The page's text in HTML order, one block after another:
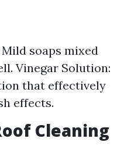
soaps mixed
Vinegar Solution:
that effectively
effects.
Cleaning